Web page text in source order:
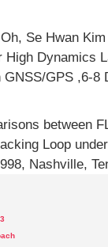
Se Hwan
Dynamics
GPS ,6-8
between
Loop
Nashville,